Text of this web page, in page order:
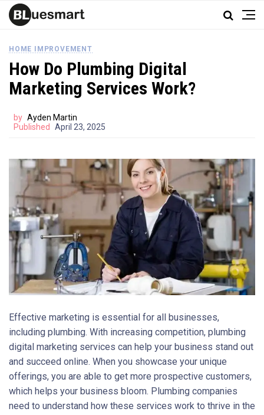
HOME IMPROVEMENT
How Do Plumbing Digital
Marketing Services Work?
by Ayden Martin
Published
April 23, 2025
Effective marketing is essential for all businesses,
including plumbing. With increasing competition, plumbing
digital marketing services can help your business stand out
and succeed online. When you showcase your unique
offerings, you are able to get more prospective customers,
which helps your business bloom. Plumbing companies
need to understand how these services work to thrive in the